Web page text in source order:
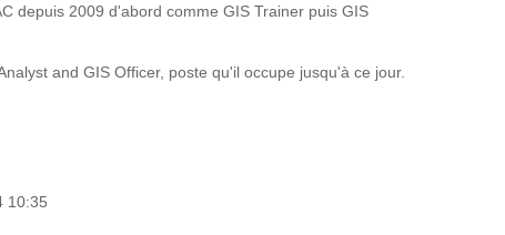
depuis 2009 d'abord comme GIS Trainer puis GIS
and GIS Officer, poste qu'il occupe jusqu'à ce jour.
10:35